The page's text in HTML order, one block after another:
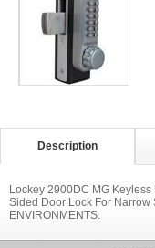
Description
Lockey 2900DC MG
Sided Door Lock For Narrow
ENVIRONMENTS.